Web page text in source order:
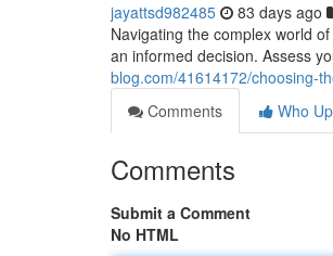
jayattsd982485 83 days ago
Navigating the complex world
an informed decision. Assess
blog.com/41614172/choosing-
Comments
Who
Comments
Submit a Comment
No HTML